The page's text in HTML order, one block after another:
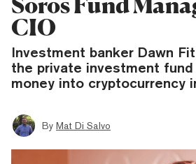
CIO
Investment banker Dawn
the private investment
money into cryptocurrency
By Mat Di Salvo